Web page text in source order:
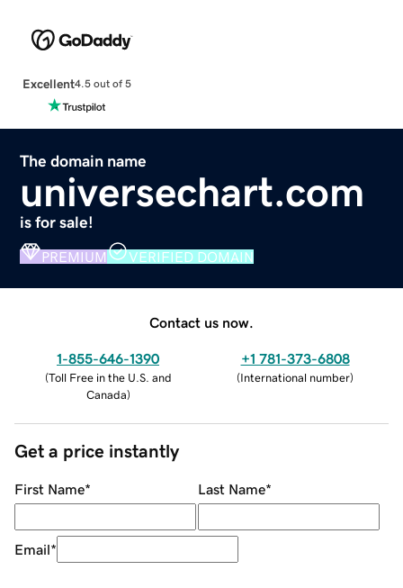
Excellent4.5 out of 5
The domain name
universechart.com
is for sale!
PREMIUM VERIFIED DOMAIN
Contact us now.
1-855-646-1390
(Toll Free in the U.S. and
Canada)
+1 781-373-6808
(International number)
Get a price instantly
First Name* Last Name*
Email*